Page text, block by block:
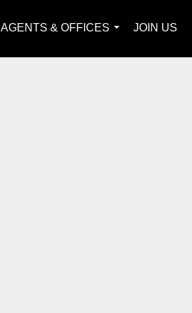
AGENTS & OFFICES
JOIN US